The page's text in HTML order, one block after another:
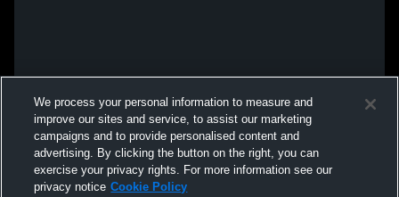
We process your personal information to measure and
improve our sites and service, to assist our marketing
campaigns and to provide personalised content and
advertising. By clicking the button on the right, you can
exercise your privacy rights. For more information see our
privacy notice Cookie Policy